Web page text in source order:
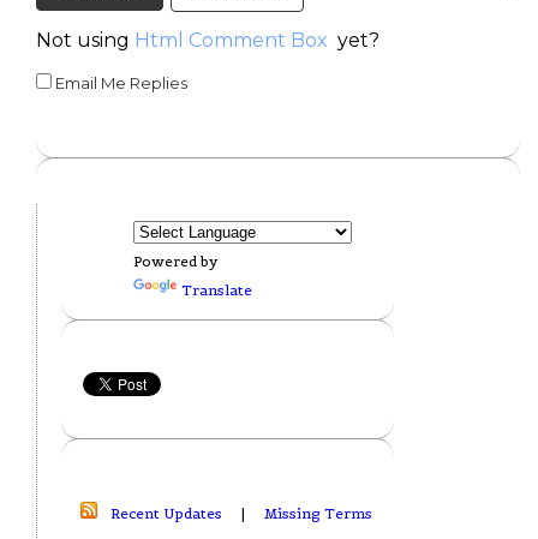
Not using Html Comment Box yet?
Email Me Replies
Powered by
Translate
Recent Updates | Missing Terms